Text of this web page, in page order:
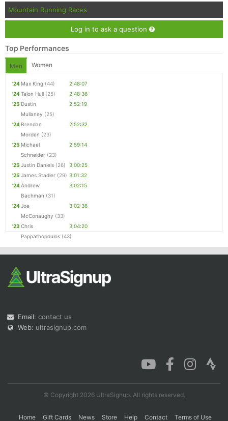
Mountain Running Races
Log in to ask a question
Top Performances
Men Women
'24 Max King (44)
2:48:07
'24Talon Hull (25)
2:48:36
'25 Dustin
Mullaney (25)
2:52:19
'24 Brendan
Morden (23)
2:52:32
'25 Michael
Schneider (23)
2:59:14
'25 Justin Daniels (26)
3:00:25
'25 James Stadler (29) 3:01:32
'24Andrew
Bachman (31)
3:02:15
'24Joe
McConaughy (33)
3:02:36
'23 Chris
Pappathopoulos (43)
3:04:20
Email: contact us
Web: ultrasignup.com
© Copyright 2026 UltraSignup. All rights reserved.
Home Gift Cards News Store Help Contact Terms of Use